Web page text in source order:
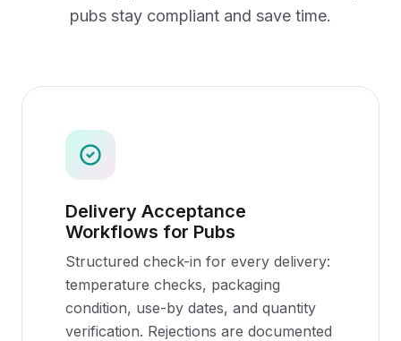
pubs stay compliant and save time.
Delivery Acceptance
Workflows for Pubs
Structured check-in for every delivery:
temperature checks, packaging
condition, use-by dates, and quantity
verification. Rejections are documented